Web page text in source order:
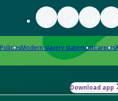
PoliciesModern slavery statementCareers
Download app